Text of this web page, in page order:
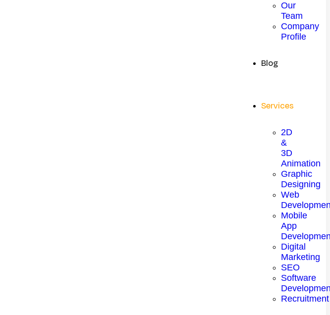
Our
Team
Company
Profile
Blog
Services
2D
&
3D
Animation
Graphic
Designing
Web
Mobile
App
Digital
Marketing
SEO
Software
Recruitment